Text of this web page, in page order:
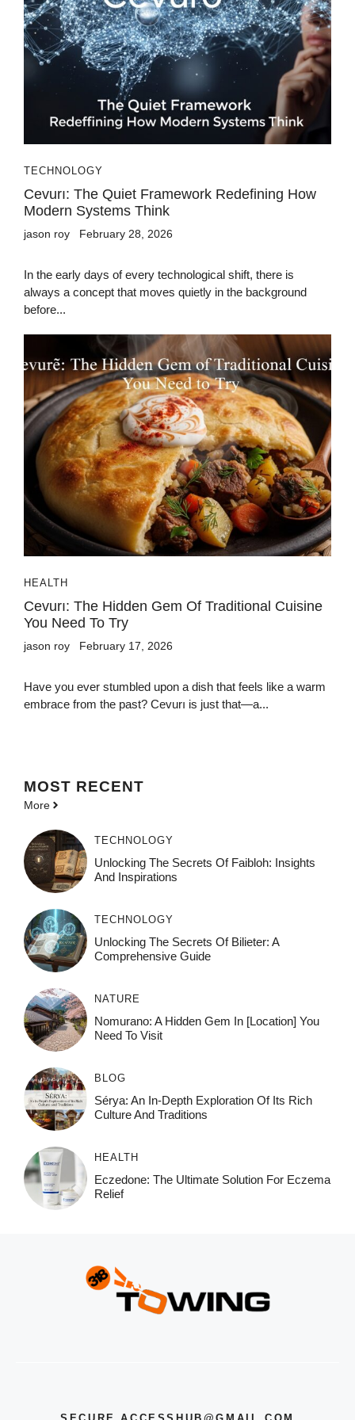
TECHNOLOGY
Cevurı: The Quiet Framework Redefining How
Modern Systems Think
jason roy February 28, 2026
In the early days of every technological shift, there is
always a concept that moves quietly in the background
before...
HEALTH
Cevurı: The Hidden Gem Of Traditional Cuisine
You Need To Try
jason roy February 17, 2026
Have you ever stumbled upon a dish that feels like a warm
embrace from the past? Cevurı is just that—a...
MOST RECENT
More
TECHNOLOGY
Unlocking The Secrets Of Faibloh: Insights
And Inspirations
TECHNOLOGY
Unlocking The Secrets Of Bilieter: A
Comprehensive Guide
NATURE
Nomurano: A Hidden Gem In [Location] You
Need To Visit
BLOG
Sérya: An In-Depth Exploration Of Its Rich
Culture And Traditions
HEALTH
Eczedone: The Ultimate Solution For Eczema
Relief